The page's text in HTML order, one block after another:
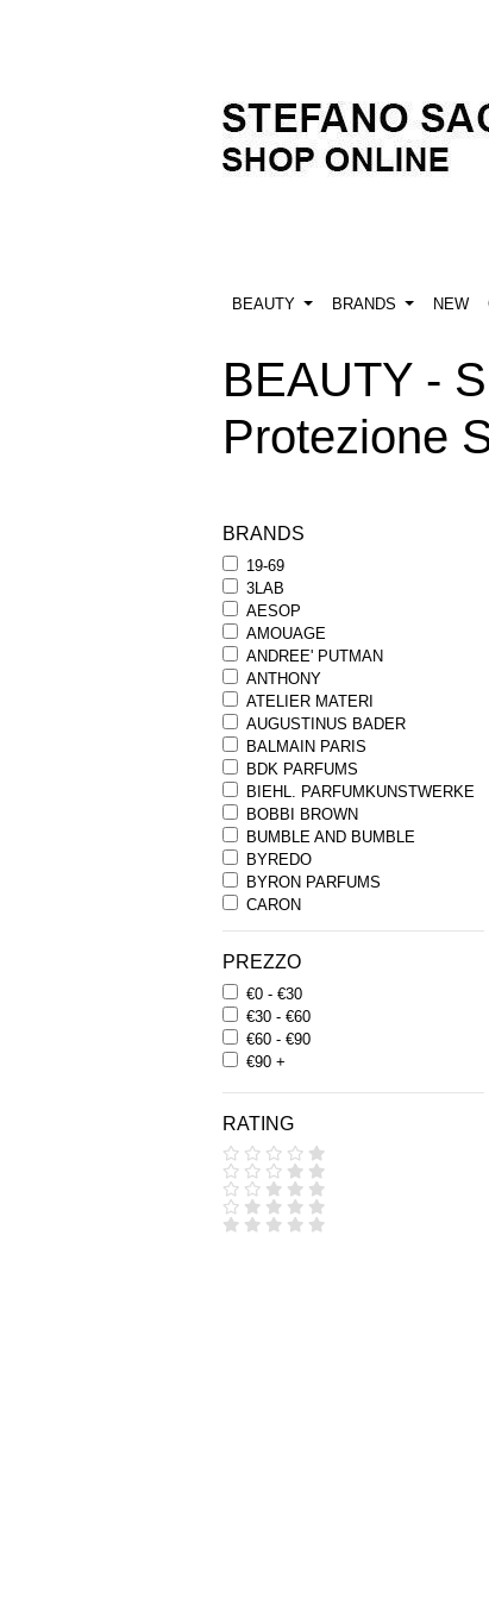
BEAUTY BRANDS NEW
BEAUTY -
Protezione
BRANDS
19-69
3LAB
AESOP
AMOUAGE
ANDREE' PUTMAN
ANTHONY
ATELIER MATERI
AUGUSTINUS BADER
BALMAIN PARIS
BDK PARFUMS
BIEHL. PARFUMKUNSTWERKE
BOBBI BROWN
BUMBLE AND BUMBLE
BYREDO
BYRON PARFUMS
CARON
CHANTECAILLE
COMME DES GARCONS
PARFUMS
COMPTOIR SUD PACIFIQUE
COOLA
CORPUS
D.S. & DURGA
EDITIONS DE PARFUMS
FREDERIC MALLE
EDWARD BESS
ESCENTRIC MOLECULES
EX NIHILO
PREZZO
€0 - €30
€30 - €60
€60 - €90
€90 +
RATING